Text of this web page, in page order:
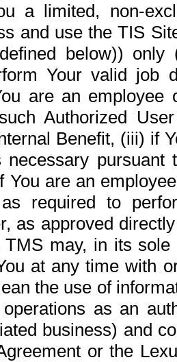
a limited, non-
and use the TIS
below))
Your valid job
are an
Authorized
Benefit, (iii) if
pursuant
You are an
required to
as approved
TMS may, in its
at any time with
the use of
as an
business) and
or the